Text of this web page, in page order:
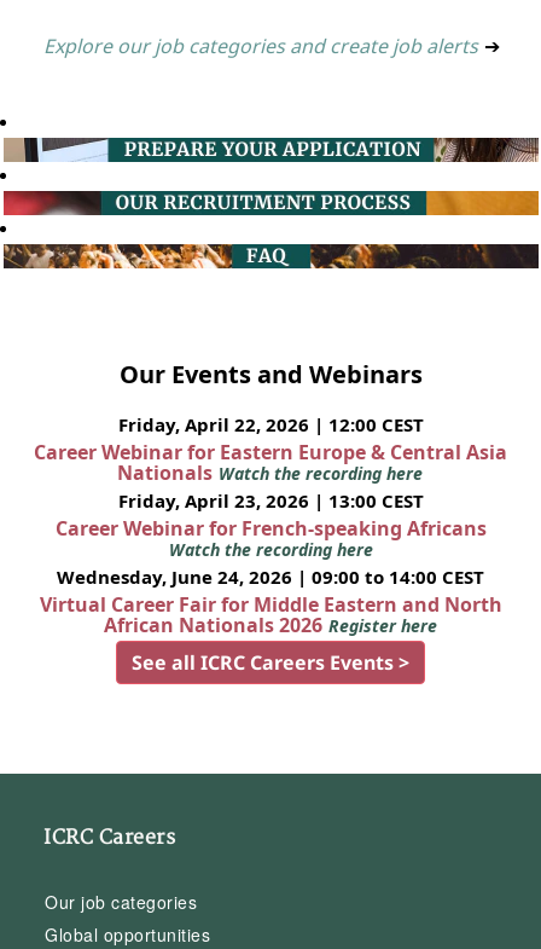
Explore our job categories and create job alerts ➔
Our Events and Webinars
Friday, April 22, 2026 | 12:00 CEST
Career Webinar for Eastern Europe & Central Asia
Nationals Watch the recording here
Friday, April 23, 2026 | 13:00 CEST
Career Webinar for French-speaking Africans
Watch the recording here
Wednesday, June 24, 2026 | 09:00 to 14:00 CEST
Virtual Career Fair for Middle Eastern and North
African Nationals 2026 Register here
See all ICRC Careers Events >
ICRC Careers
Our job categories
Global opportunities